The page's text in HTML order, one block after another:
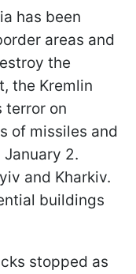
has been
areas and
the
the Kremlin
terror on
of missiles and
2.
and Kharkiv.
buildings
stopped as